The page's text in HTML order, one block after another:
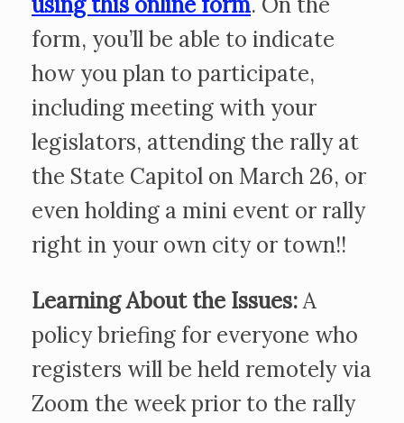
form, you’ll be able to indicate
how you plan to participate,
including meeting with your
legislators, attending the rally at
the State Capitol on March 26, or
even holding a mini event or rally
right in your own city or town!!
Learning About the Issues:A
policy briefing for everyone who
registers will be held remotely via
Zoom the week prior to the rally